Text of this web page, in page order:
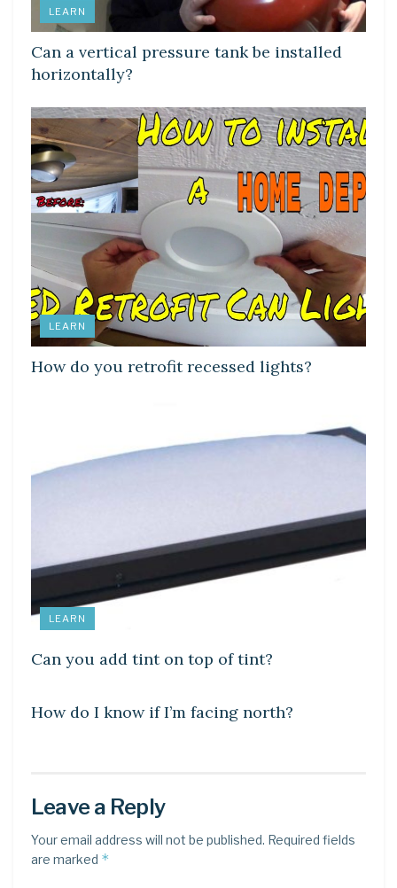
LEARN
Can a vertical pressure tank be installed
horizontally?
LEARN
How do you retrofit recessed lights?
LEARN
Can you add tint on top of tint?
DIY CRAFTS
How do I know if I’m facing north?
Leave a Reply
Your email address will not be published. Required fields
are marked *